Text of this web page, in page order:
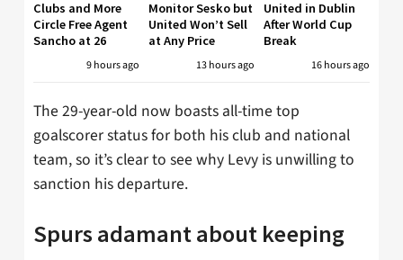
Clubs and More
Circle Free Agent
Sancho at 26
9 hours ago
Monitor Sesko but
United Won’t Sell
at Any Price
13 hours ago
United in Dublin
After World Cup
Break
16 hours ago
The 29-year-old now boasts all-time top
goalscorer status for both his club and national
team, so it’s clear to see why Levy is unwilling to
sanction his departure.
Spurs adamant about keeping